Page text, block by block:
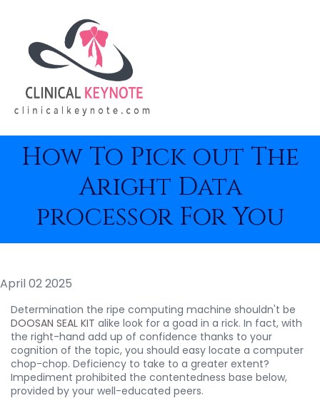
How To Pick out The
Aright Data
processor For You
April 02 2025
Determination the ripe computing machine shouldn't be
DOOSAN SEAL KIT alike look for a goad in a rick. In fact, with
the right-hand add up of confidence thanks to your
cognition of the topic, you should easy locate a computer
chop-chop. Deficiency to take to a greater extent?
Impediment prohibited the contentedness base below,
provided by your well-educated peers.